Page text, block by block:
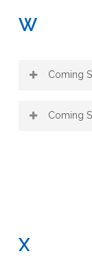
W
Coming
Coming
X